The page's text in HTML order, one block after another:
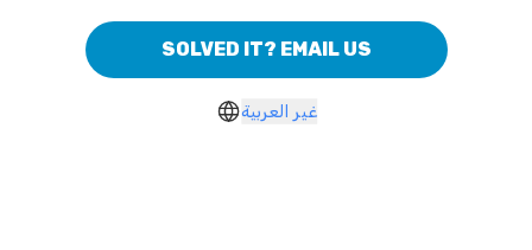
SOLVED IT? EMAIL US
غير العربية